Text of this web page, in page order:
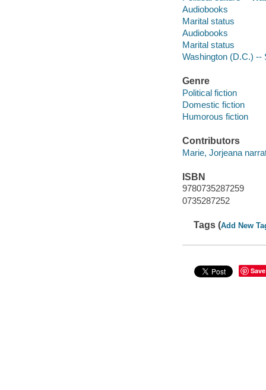
Audiobooks
Marital status
Audiobooks
Marital status
Washington (D.C.) --
Genre
Political fiction
Domestic fiction
Humorous fiction
Contributors
Marie, Jorjeana
ISBN
9780735287259
0735287252
Tags (Add New
Save